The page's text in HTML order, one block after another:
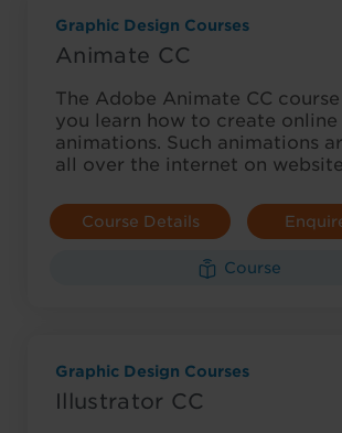
Graphic Design Courses
Animate CC
The Adobe Animate CC
you learn how to create online
animations. Such animations
all over the internet on
Course Details
Course
Graphic Design Courses
Illustrator CC